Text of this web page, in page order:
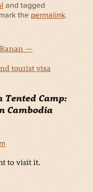
and tagged
the permalink.
—
tourist visa
Tented Camp:
Cambodia
to visit it.